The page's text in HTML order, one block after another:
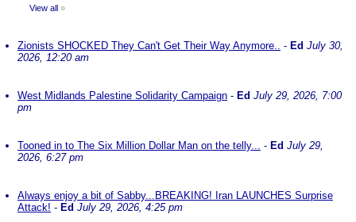
View all »
Zionists SHOCKED They Can't Get Their Way Anymore.. - Ed July 30,
2026, 12:20 am
West Midlands Palestine Solidarity Campaign - Ed July 29, 2026, 7:00
pm
Tooned in to The Six Million Dollar Man on the telly... - Ed July 29,
2026, 6:27 pm
Always enjoy a bit of Sabby...BREAKING! Iran LAUNCHES Surprise
Attack! - Ed July 29, 2026, 4:25 pm